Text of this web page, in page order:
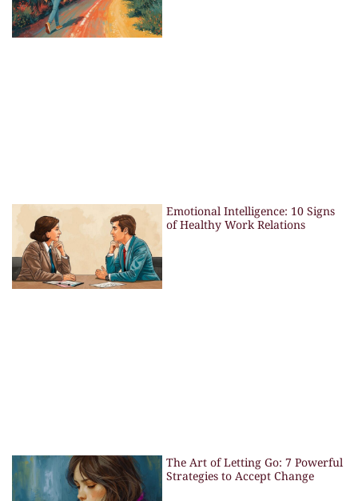
Emotional Intelligence: 10 Signs
of Healthy Work Relations
The Art of Letting Go: 7 Powerful
Strategies to Accept Change